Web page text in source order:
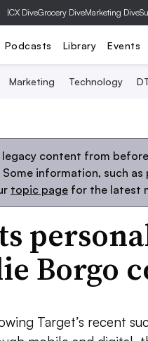
|CX DiveGrocery DiveMarketing Dive
Podcasts Library Events
Marketing Technology
legacy content from
Some information, such
topic page for the latest
Borgo
Target’s recent